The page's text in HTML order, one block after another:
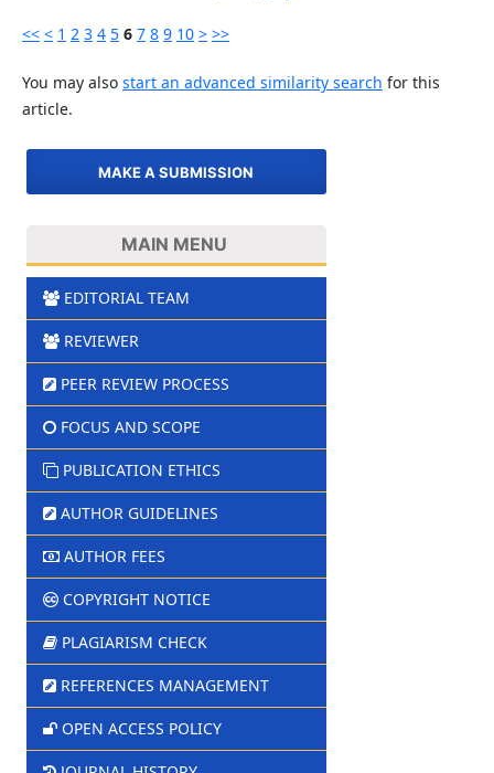
<< < 1 2 3 4 5 6 7 8 9 10 > >>
You may also start an advanced similarity search for this
article.
MAKE A SUBMISSION
MAIN MENU
EDITORIAL TEAM
REVIEWER
PEER REVIEW PROCESS
FOCUS AND SCOPE
PUBLICATION ETHICS
AUTHOR GUIDELINES
AUTHOR FEES
COPYRIGHT NOTICE
PLAGIARISM CHECK
REFERENCES MANAGEMENT
OPEN ACCESS POLICY